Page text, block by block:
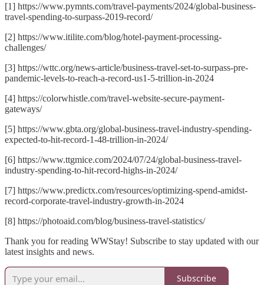
[1] https://www.pymnts.com/travel-payments/2024/global-business-
travel-spending-to-surpass-2019-record/
[2] https://www.itilite.com/blog/hotel-payment-processing-
challenges/
[3] https://wttc.org/news-article/business-travel-set-to-surpass-pre-
pandemic-levels-to-reach-a-record-us1-5-trillion-in-2024
[4] https://colorwhistle.com/travel-website-secure-payment-
gateways/
[5] https://www.gbta.org/global-business-travel-industry-spending-
expected-to-hit-record-1-48-trillion-in-2024/
[6] https://www.ttgmice.com/2024/07/24/global-business-travel-
industry-spending-to-hit-record-highs-in-2024/
[7] https://www.predictx.com/resources/optimizing-spend-amidst-
record-corporate-travel-industry-growth-in-2024
[8] https://photoaid.com/blog/business-travel-statistics/
Thank you for reading WWStay! Subscribe to stay updated with our
latest insights and news.
Subscribe